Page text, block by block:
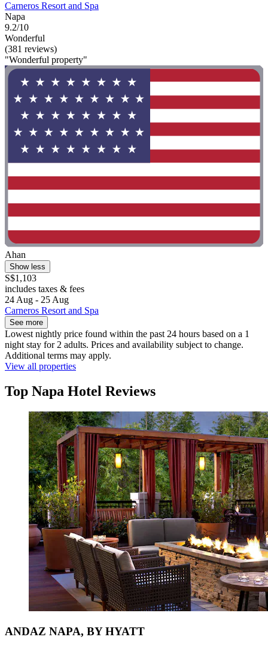
Carneros Resort and Spa
Napa
9.2/10
Wonderful
(381 reviews)
"Wonderful property"
Ahan
Show less
S$1,103
includes taxes & fees
24 Aug - 25 Aug
Carneros Resort and Spa
See more
Lowest nightly price found within the past 24 hours based on a 1
night stay for 2 adults. Prices and availability subject to change.
Additional terms may apply.
View all properties
Top Napa Hotel Reviews
ANDAZ NAPA, BY HYATT